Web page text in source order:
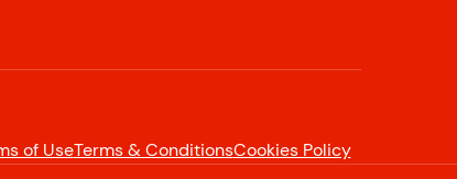
of UseTerms & ConditionsCookies Policy